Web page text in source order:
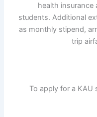
health
students. Additional
as monthly stipend,
trip
To apply for a